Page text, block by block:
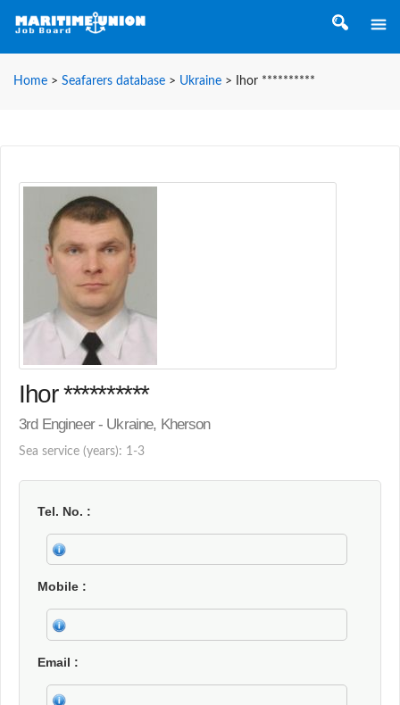
Home > Seafarers database > Ukraine > Ihor **********
Ihor **********
3rd Engineer - Ukraine, Kherson
Sea service (years): 1-3
Tel. No.
Mobile
Email